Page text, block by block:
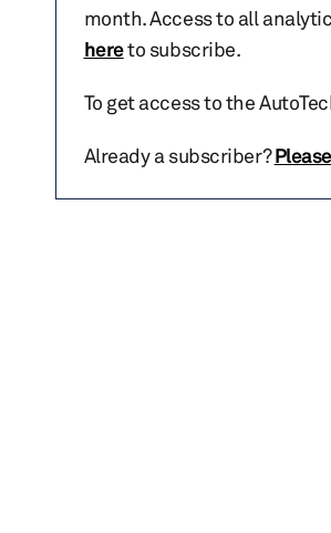
month. Access to all
hereto subscribe.
To get access to the
Already a subscriber?